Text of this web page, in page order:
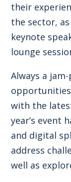
their
the sector,
keynote
lounge
Always a
with the
year’s event
and digital
address
well as